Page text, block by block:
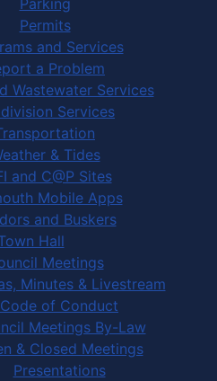
Permits
and Services
a Problem
Wastewater Services
Services
& Tides
and C@P Sites
Mobile Apps
and Buskers
Hall
Meetings
Minutes & Livestream
Code of Conduct
Meetings By-Law
& Closed Meetings
Presentations